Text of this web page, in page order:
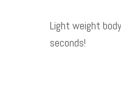
Light weight
seconds!